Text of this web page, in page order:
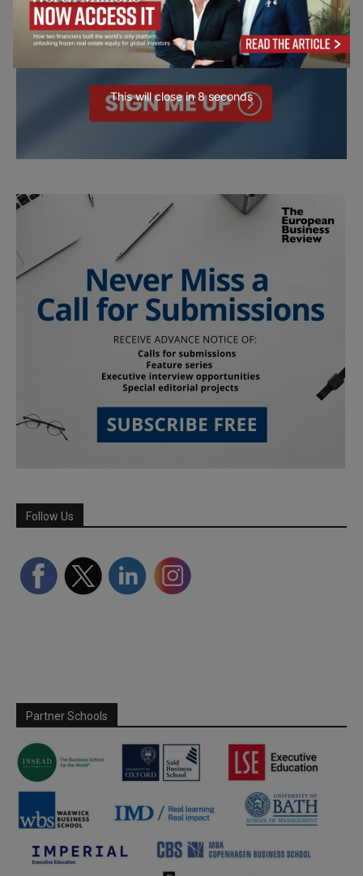
Follow Us
Partner Schools
This will close in7seconds